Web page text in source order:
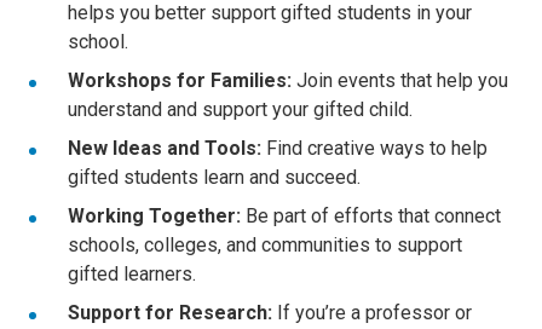
helps you better support gifted students in your
school.
Workshops for Families: Join events that help you
understand and support your gifted child.
New Ideas and Tools: Find creative ways to help
gifted students learn and succeed.
Working Together: Be part of efforts that connect
schools, colleges, and communities to support
gifted learners.
Support for Research: If you’re a professor or